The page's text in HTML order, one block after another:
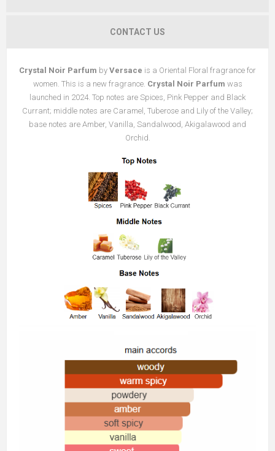
CONTACT US
Crystal Noir Parfum by Versace is a Oriental Floral fragrance for
women. This is a new fragrance. Crystal Noir Parfum was
launched in 2024. Top notes are Spices, Pink Pepper and Black
Currant; middle notes are Caramel, Tuberose and Lily of the Valley;
base notes are Amber, Vanilla, Sandalwood, Akigalawood and
Orchid.